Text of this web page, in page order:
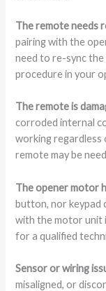
The remote needs
pairing with the
need to re-sync
procedure in your
The remote is
corroded internal
working
remote may be
The opener motor
button, nor keypad
with the motor unit
for a qualified
Sensor or wiring
misaligned, or